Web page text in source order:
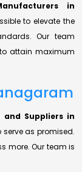
in
to elevate the
Our team
attain maximum
and Suppliers in
serve as promised.
more. Our team is